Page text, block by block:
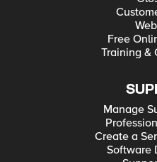
Free
Training &
Manage
Create a
Software